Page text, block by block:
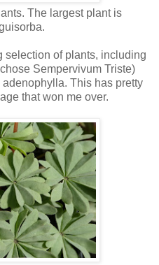
The largest plant is
selection of plants, including
Sempervivum Triste)
This has pretty
that won me over.